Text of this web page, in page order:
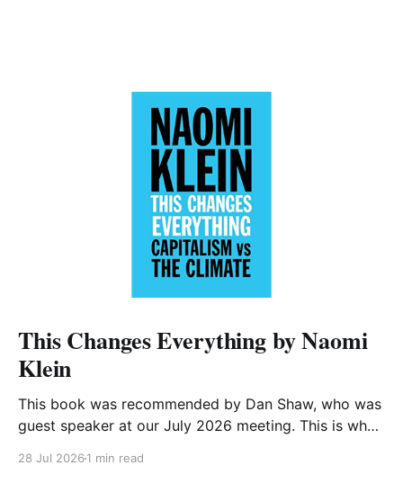
This Changes Everything by Naomi
Klein
This book was recommended by Dan Shaw, who was
guest speaker at our July 2026 meeting. This is what
28 Jul 2026 1 min read